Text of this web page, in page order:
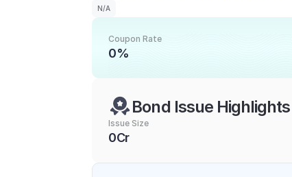
N/A
Coupon Rate
0%
Bond Issue Highlights
Issue Size
0Cr